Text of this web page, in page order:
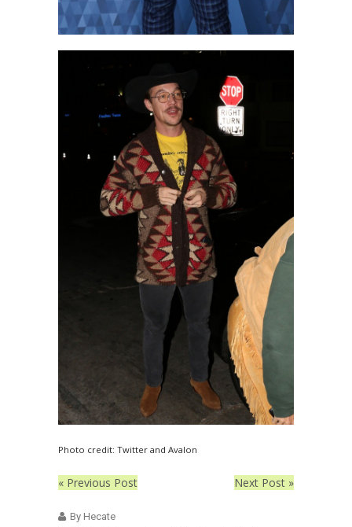
Photo credit: Twitter and Avalon
« Previous Post Next Post »
By Hecate